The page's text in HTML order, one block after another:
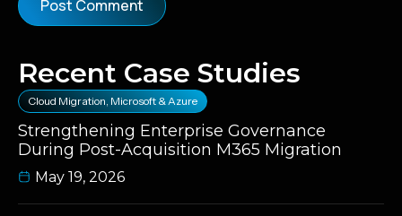
Recent Case Studies
Cloud Migration Microsoft & Azure
Strengthening Enterprise Governance
During Post-Acquisition M365 Migration
May 19, 2026